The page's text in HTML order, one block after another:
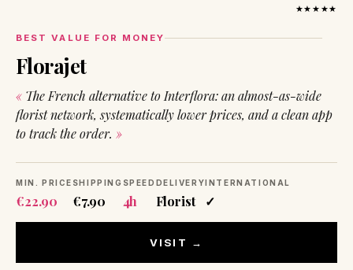
BEST VALUE FOR MONEY
Florajet
The French alternative to Interflora: an almost-as-wide
florist network, systematically lower prices, and a clean app
to track the order.
MIN. PRICE
€22.90
SHIPPING
€7.90
SPEED
4h
DELIVERY
Florist
INTERNATIONAL
✓
★★★★★
VISIT →